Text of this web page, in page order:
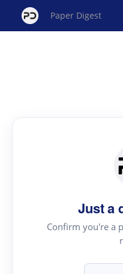
Paper Digest
Just a
Confirm you're a